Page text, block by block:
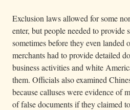
Exclusion laws allowed for some
enter, but people needed to provide
sometimes before they even landed
merchants had to provide detailed
business activities and white
them. Officials also examined
because calluses were evidence of
of false documents if they claimed